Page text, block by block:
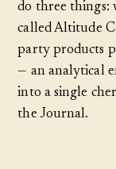
do three things:
called Altitude
party products
— an analytical
into a single
the Journal.